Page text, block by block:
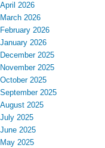
April 2026
March 2026
February 2026
January 2026
December 2025
November 2025
October 2025
September 2025
August 2025
July 2025
June 2025
May 2025